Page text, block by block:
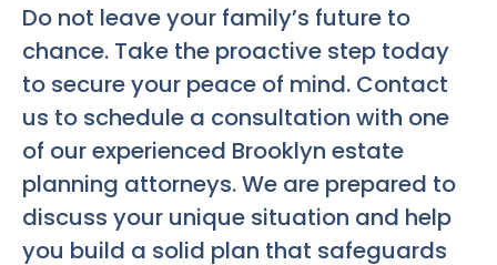
Do not leave your family’s future to
chance. Take the proactive step today
to secure your peace of mind. Contact
us to schedule a consultation with one
of our experienced Brooklyn estate
planning attorneys. We are prepared to
discuss your unique situation and help
you build a solid plan that safeguards